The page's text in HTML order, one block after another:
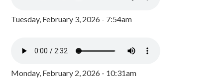
Tuesday, February 3, 2026 - 7:54am
Monday, February 2, 2026 - 10:31am